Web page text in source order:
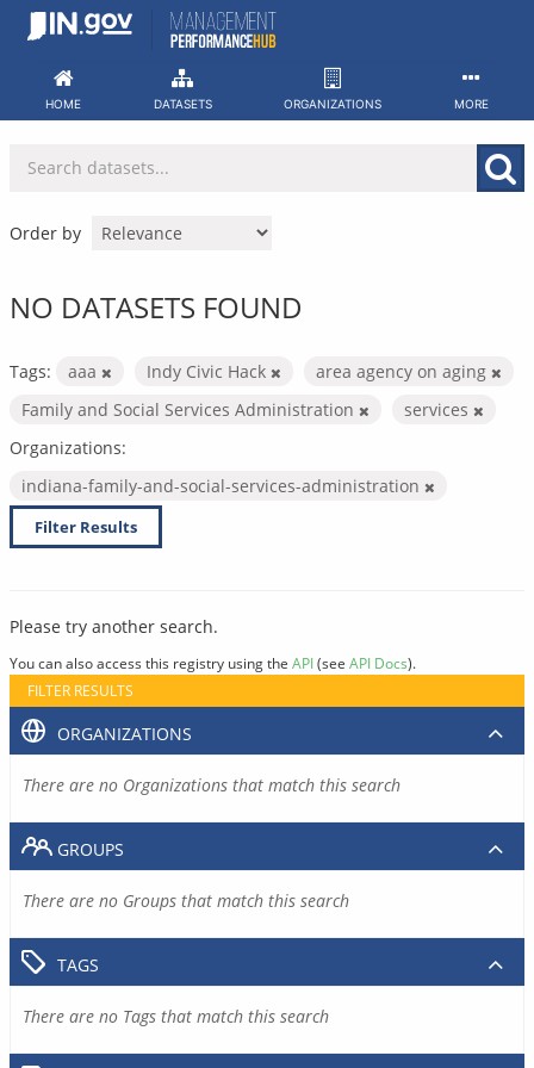
Skip
HOME DATASETS ORGANIZATIONS MORE
Order by
NO DATASETS FOUND
Tags: aaa Indy Civic Hack
area agency on aging
Family and Social Services Administration
services
Organizations:
indiana-family-and-social-services-administration
Filter Results
Please try another search.
You can also access this registry using the API(see API Docs).
FILTER RESULTS
ORGANIZATIONS
There are no Organizations that match this search
GROUPS
There are no Groups that match this search
TAGS
There are no Tags that match this search